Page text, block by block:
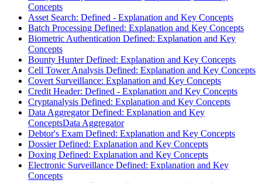
Concepts
Asset Search: Defined - Explanation and Key Concepts
Batch Processing Defined: Explanation and Key Concepts
Biometric Authentication Defined: Explanation and Key
Concepts
Bounty Hunter Defined: Explanation and Key Concepts
Cell Tower Analysis Defined: Explanation and Key Concepts
Covert Surveillance: Explanation and Key Concepts
Credit Header: Defined - Explanation and Key Concepts
Cryptanalysis Defined: Explanation and Key Concepts
Data Aggregator Defined: Explanation and Key
ConceptsData Aggregator
Debtor's Exam Defined: Explanation and Key Concepts
Dossier Defined: Explanation and Key Concepts
Doxing Defined: Explanation and Key Concepts
Electronic Surveillance Defined: Explanation and Key
Concepts